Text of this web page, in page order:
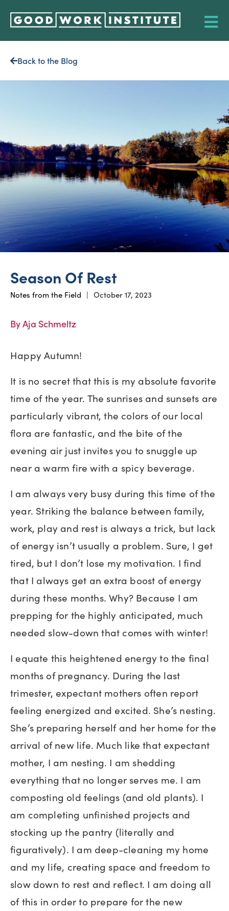
Back to the Blog
Season Of Rest
Notes from the Field | October 17, 2023
By Aja Schmeltz
Happy Autumn!
It is no secret that this is my absolute favorite
time of the year. The sunrises and sunsets are
particularly vibrant, the colors of our local
flora are fantastic, and the bite of the
evening air just invites you to snuggle up
near a warm fire with a spicy beverage.
I am always very busy during this time of the
year. Striking the balance between family,
work, play and rest is always a trick, but lack
of energy isn’t usually a problem. Sure, I get
tired, but I don’t lose my motivation. I find
that I always get an extra boost of energy
during these months. Why? Because I am
prepping for the highly anticipated, much
needed slow-down that comes with winter!
I equate this heightened energy to the final
months of pregnancy. During the last
trimester, expectant mothers often report
feeling energized and excited. She’s nesting.
She’s preparing herself and her home for the
arrival of new life. Much like that expectant
mother, I am nesting. I am shedding
everything that no longer serves me. I am
composting old feelings (and old plants). I
am completing unfinished projects and
stocking up the pantry (literally and
figuratively). I am deep-cleaning my home
and my life, creating space and freedom to
slow down to rest and reflect. I am doing all
of this in order to prepare for the new